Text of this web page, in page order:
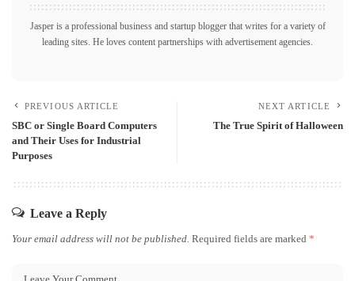
Jasper is a professional business and startup blogger that writes for a variety of
leading sites. He loves content partnerships with advertisement agencies.
PREVIOUS ARTICLE
SBC or Single Board Computers
and Their Uses for Industrial
Purposes
NEXT ARTICLE
The True Spirit of Halloween
Leave a Reply
Your email address will not be published. Required fields are marked *